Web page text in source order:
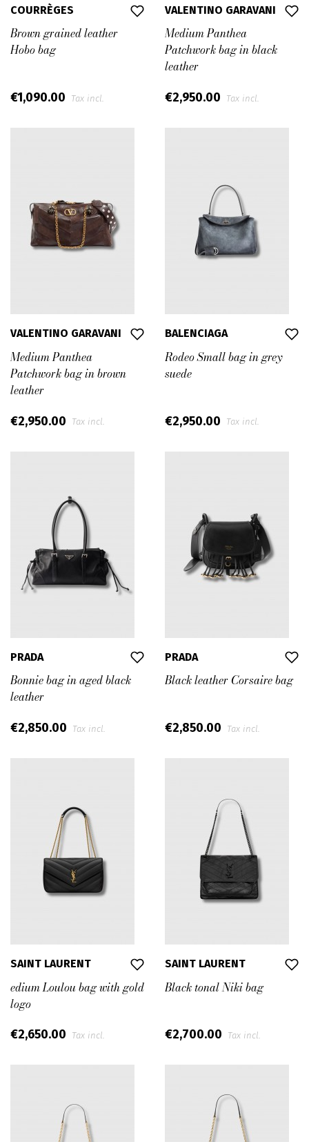
COURRÈGES
Brown grained leather
Hobo bag
€1,090.00 Tax incl.
VALENTINO GARAVANI
Medium Panthea
Patchwork bag in black
leather
€2,950.00 Tax incl.
VALENTINO GARAVANI
Medium Panthea
Patchwork bag in brown
leather
€2,950.00 Tax incl.
BALENCIAGA
Rodeo Small bag in grey
suede
€2,950.00 Tax incl.
PRADA
Bonnie bag in aged black
leather
€2,850.00 Tax incl.
PRADA
Black leather Corsaire bag
€2,850.00 Tax incl.
SAINT LAURENT
edium Loulou bag with gold
logo
€2,650.00 Tax incl.
SAINT LAURENT
Black tonal Niki bag
€2,700.00 Tax incl.